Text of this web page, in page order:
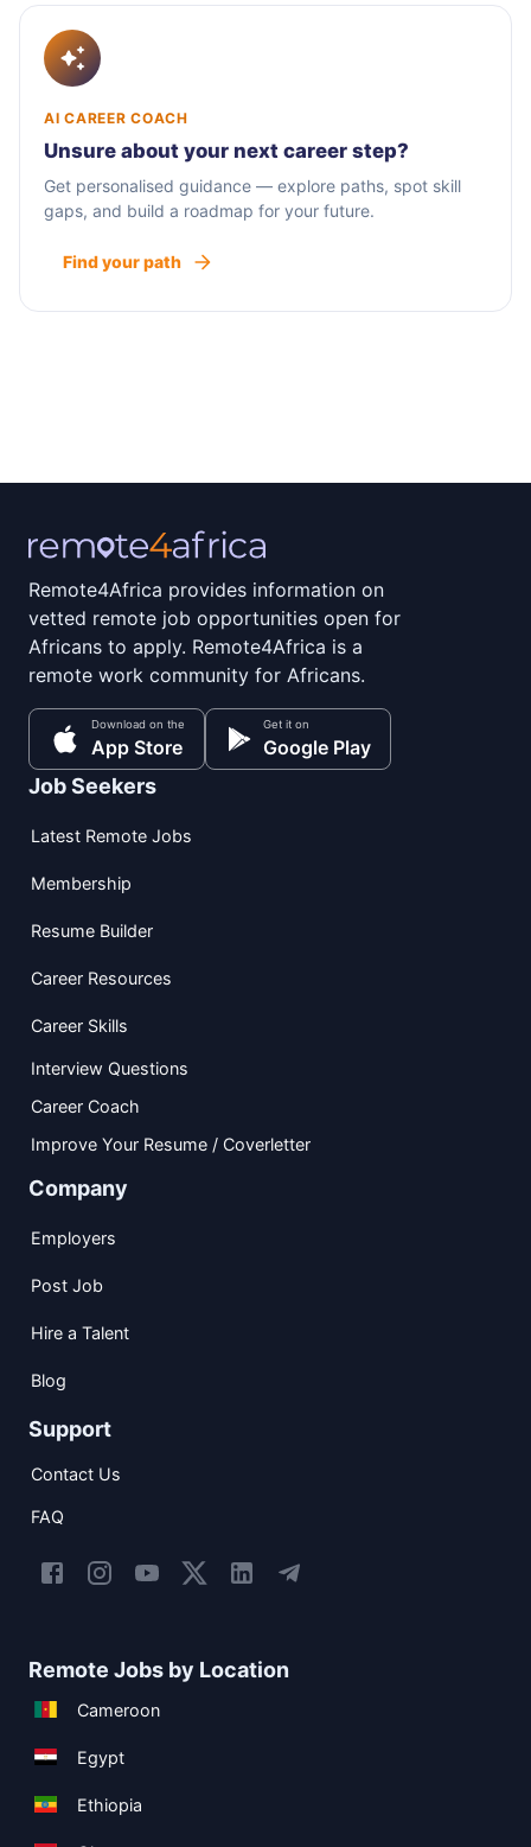
AI CAREER COACH
Unsure about your next career step?
Get personalised guidance — explore paths, spot skill
gaps, and build a roadmap for your future.
Find your path
Remote4Africa provides information on
vetted remote job opportunities open for
Africans to apply. Remote4Africa is a
remote work community for Africans.
Download on the
App Store
Get it on
Google Play
Job Seekers
Latest Remote Jobs
Membership
Resume Builder
Career Resources
Career Skills
Interview Questions
Career Coach
Improve Your Resume / Coverletter
Company
Employers
Post Job
Hire a Talent
Blog
Support
Contact Us
FAQ
Remote Jobs by Location
Cameroon
Egypt
Ethiopia